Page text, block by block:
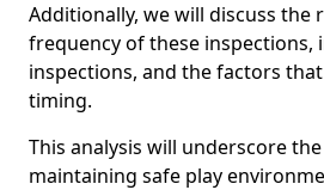
Additionally, we will discuss the
frequency of these inspections,
inspections, and the factors
timing.
This analysis will underscore
maintaining safe play